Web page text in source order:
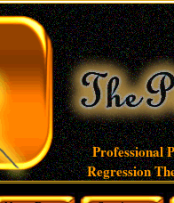
Professional
Regression